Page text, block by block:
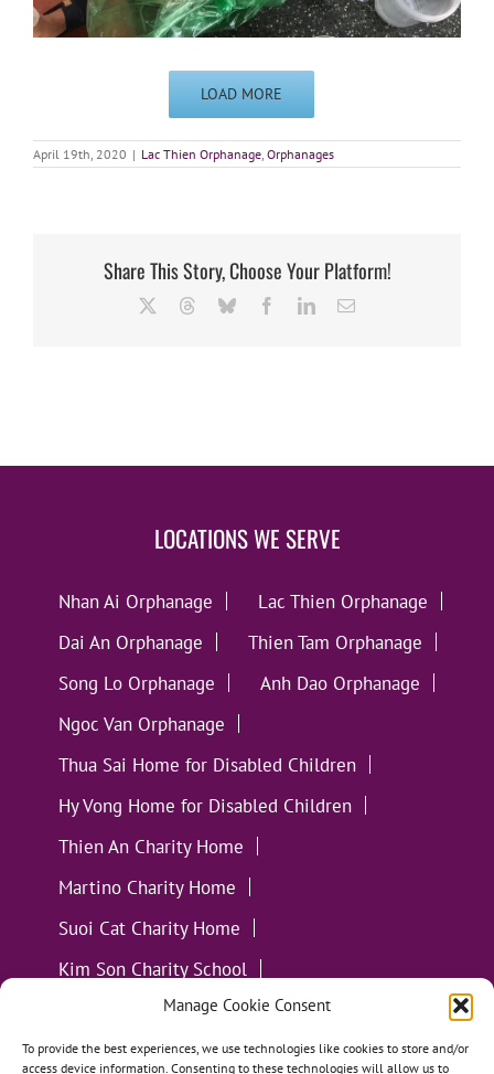
Manage Cookie Consent
To provide the best experiences, we use technologies like cookies to store and/or
access device information. Consenting to these technologies will allow us to
LOAD MORE
April 19th, 2020 | Lac Thien Orphanage, Orphanages
Share This Story, Choose Your Platform!
ThreadsBlueskyFacebookLinkedInEmail
LOCATIONS WE SERVE
Nhan Ai Orphanage
Lac Thien Orphanage
Dai An Orphanage
Thien Tam Orphanage
Song Lo Orphanage
Anh Dao Orphanage
Ngoc Van Orphanage
Thua Sai Home for Disabled Children
Hy Vong Home for Disabled Children
Thien An Charity Home
Martino Charity Home
Suoi Cat Charity Home
Kim Son Charity School
Loc Tho Charity School
Suoi Cat Charity Home
Communities